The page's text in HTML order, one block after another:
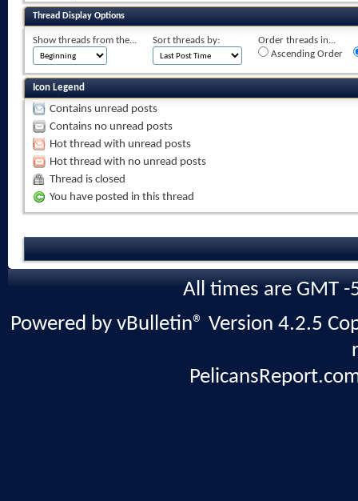
Thread Display Options
Show threads from the... Sort threads by:
Order threads in...
Ascending Order
Icon Legend
Contains unread posts
Contains no unread posts
Hot thread with unread posts
Hot thread with no unread posts
Thread is closed
You have posted in this thread
All times are GMT
Powered by vBulletin® Version 4.2.5